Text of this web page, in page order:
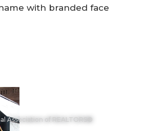
with branded face
Association of REALTORS®